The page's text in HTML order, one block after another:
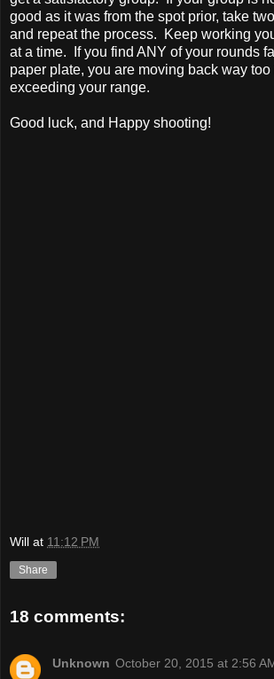
good as it was from the spot prior, take
and repeat the process. Keep working
at a time. If you find ANY of your rounds
paper plate, you are moving back way too
exceeding your range.
Good luck, and Happy shooting!
Will at 11:12 PM
Share
18 comments:
Unknown October 20, 2015 at 2:56